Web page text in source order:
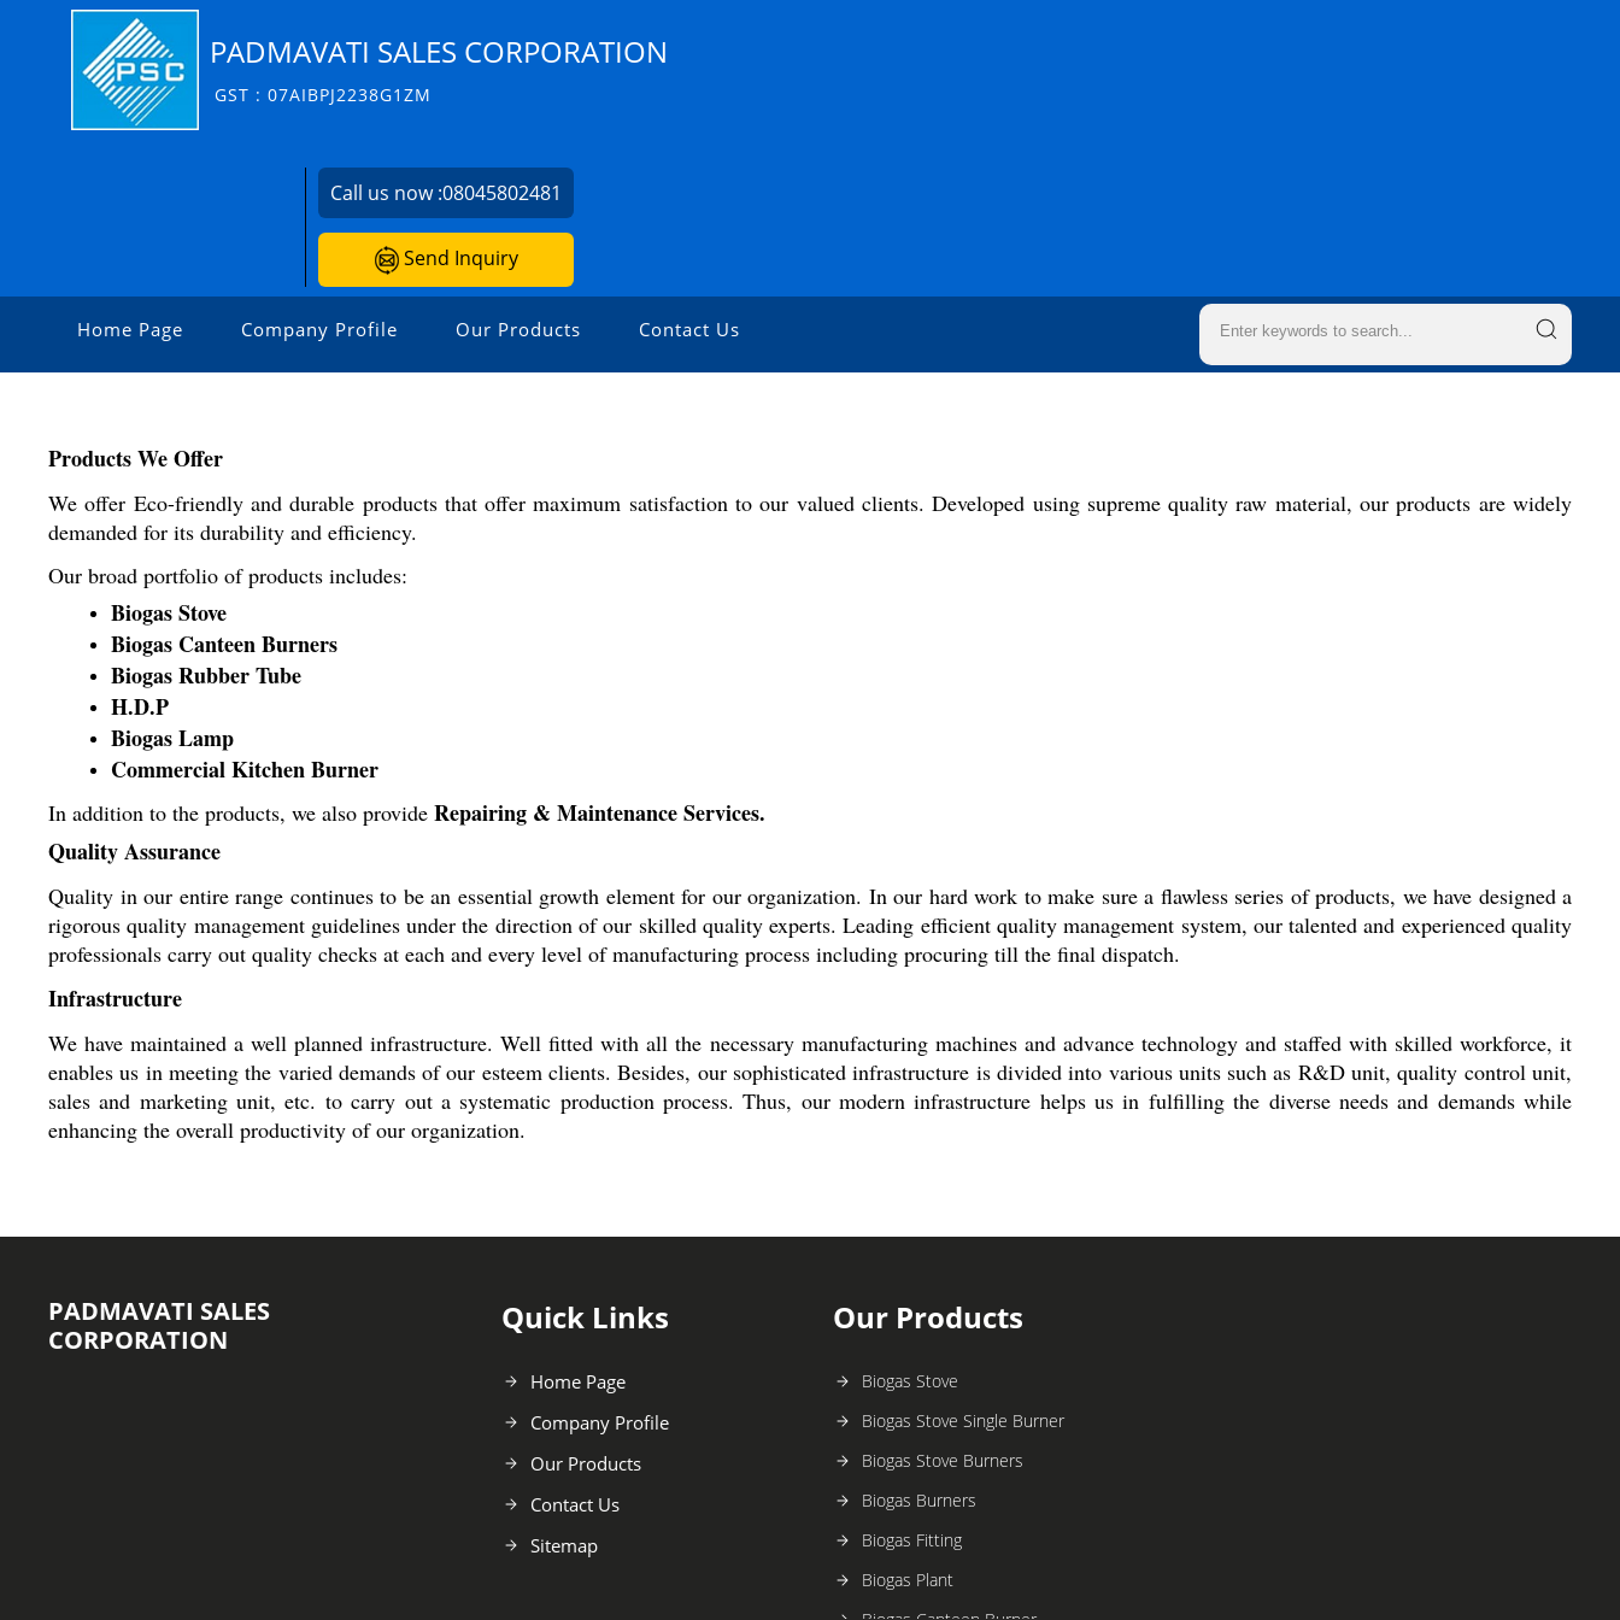
PADMAVATI SALES CORPORATION
GST : 07AIBPJ2238G1ZM
Call us now :08045802481
Send Inquiry
Home Page Company Profile Our Products Contact Us
Products We Offer
We offer Eco-friendly and durable products that offer maximum satisfaction to our valued clients. Developed using supreme quality raw material, our products are widely
demanded for its durability and efficiency.
Our broad portfolio of products includes:
Biogas Stove
Biogas Canteen Burners
Biogas Rubber Tube
H.D.P
Biogas Lamp
Commercial Kitchen Burner
In addition to the products, we also provide Repairing & Maintenance Services.
Quality Assurance
Quality in our entire range continues to be an essential growth element for our organization. In our hard work to make sure a flawless series of products, we have designed a
rigorous quality management guidelines under the direction of our skilled quality experts. Leading efficient quality management system, our talented and experienced quality
professionals carry out quality checks at each and every level of manufacturing process including procuring till the final dispatch.
Infrastructure
We have maintained a well planned infrastructure. Well fitted with all the necessary manufacturing machines and advance technology and staffed with skilled workforce, it
enables us in meeting the varied demands of our esteem clients. Besides, our sophisticated infrastructure is divided into various units such as R&D unit, quality control unit,
sales and marketing unit, etc. to carry out a systematic production process. Thus, our modern infrastructure helps us in fulfilling the diverse needs and demands while
enhancing the overall productivity of our organization.
PADMAVATI SALES
CORPORATION
Quick Links
Home Page
Company Profile
Our Products
Contact Us
Sitemap
Our Products
Biogas Stove
Biogas Stove Single Burner
Biogas Stove Burners
Biogas Burners
Biogas Fitting
Biogas Plant